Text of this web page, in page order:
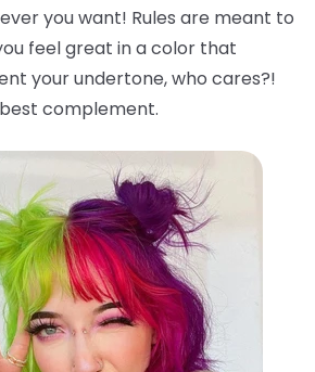
you want! Rules are meant to
feel great in a color that
your undertone, who cares?!
complement.